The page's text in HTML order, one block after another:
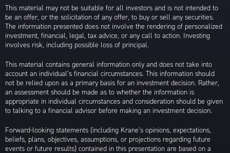
This material may not be suitable for all investors and is not intended to
be an offer, or the solicitation of any offer, to buy or sell any securities.
The information presented does not involve the rendering of personalized
investment, financial, legal, tax advice, or any call to action. Investing
involves risk, including possible loss of principal.
This material contains general information only and does not take into
account an individual’s financial circumstances. This information should
not be relied upon as a primary basis for an investment decision. Rather,
an assessment should be made as to whether the information is
appropriate in individual circumstances and consideration should be given
to talking to a financial advisor before making an investment decision.
Forward-looking statements (including Krane’s opinions, expectations,
beliefs, plans, objectives, assumptions, or projections regarding future
events or future results) contained in this presentation are based on a